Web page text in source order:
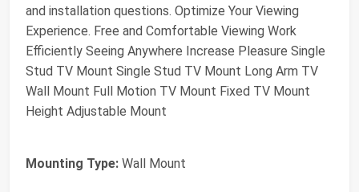
and installation questions. Optimize Your Viewing
Experience. Free and Comfortable Viewing Work
Efficiently Seeing Anywhere Increase Pleasure Single
Stud TV Mount Single Stud TV Mount Long Arm TV
Wall Mount Full Motion TV Mount Fixed TV Mount
Height Adjustable Mount
Mounting Type: Wall Mount